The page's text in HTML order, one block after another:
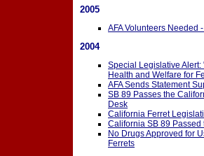
2005
AFA Volunteers Needed
2004
Special Legislative
Health and Welfare for
AFA Sends Statement
SB 89 Passes the
Desk
California Ferret
California SB 89 Passed
No Drugs Approved for
Ferrets